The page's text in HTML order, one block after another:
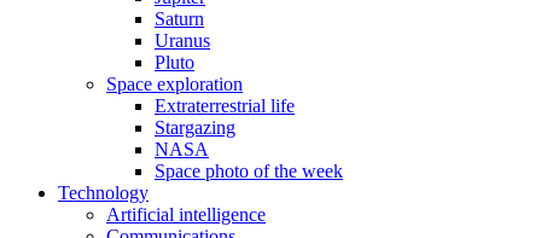
Saturn
Uranus
Pluto
Space exploration
Extraterrestrial life
Stargazing
NASA
Space photo of the week
Technology
Artificial intelligence